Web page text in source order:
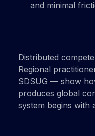
and minimal
Distributed
Regional
SDSUG — show
produces global
system begins with